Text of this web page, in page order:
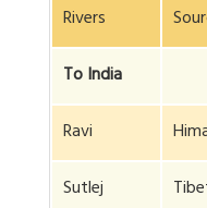
Rivers
To India
Ravi
Sutlej